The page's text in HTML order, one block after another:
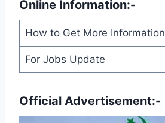
Online Information:-
How to Get More Information
For Jobs Update
Official Advertisement:-